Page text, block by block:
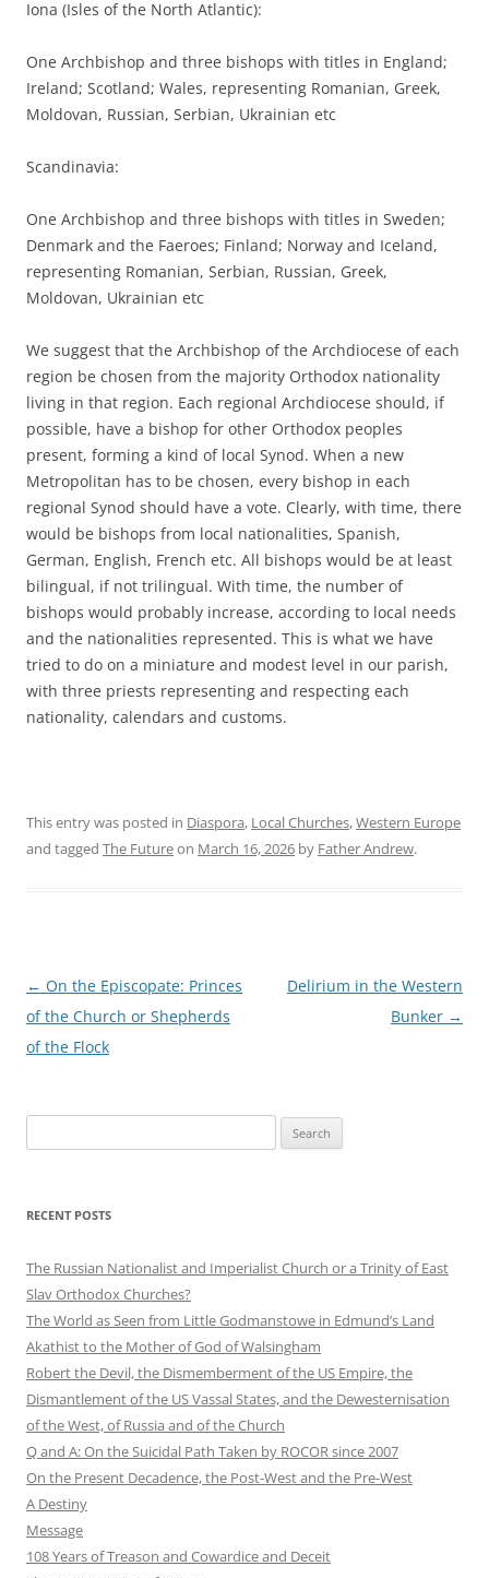
Iona (Isles of the North Atlantic):
One Archbishop and three bishops with titles in England;
Ireland; Scotland; Wales, representing Romanian, Greek,
Moldovan, Russian, Serbian, Ukrainian etc
Scandinavia:
One Archbishop and three bishops with titles in Sweden;
Denmark and the Faeroes; Finland; Norway and Iceland,
representing Romanian, Serbian, Russian, Greek,
Moldovan, Ukrainian etc
We suggest that the Archbishop of the Archdiocese of each
region be chosen from the majority Orthodox nationality
living in that region. Each regional Archdiocese should, if
possible, have a bishop for other Orthodox peoples
present, forming a kind of local Synod. When a new
Metropolitan has to be chosen, every bishop in each
regional Synod should have a vote. Clearly, with time, there
would be bishops from local nationalities, Spanish,
German, English, French etc. All bishops would be at least
bilingual, if not trilingual. With time, the number of
bishops would probably increase, according to local needs
and the nationalities represented. This is what we have
tried to do on a miniature and modest level in our parish,
with three priests representing and respecting each
nationality, calendars and customs.
This entry was posted in Diaspora, Local Churches,Western Europe
and tagged The Futureon March 16, 2026 by Father Andrew.
Post
navigation
← On the Episcopate: Princes
of the Church or Shepherds
of the Flock
Delirium in the Western
Bunker →
for:
RECENT POSTS
The Russian Nationalist and Imperialist Church or a Trinity of East
Slav Orthodox Churches?
The World as Seen from Little Godmanstowe in Edmund’s Land
Akathist to the Mother of God of Walsingham
Robert the Devil, the Dismemberment of the US Empire, the
Dismantlement of the US Vassal States, and the Dewesternisation
of the West, of Russia and of the Church
Q and A: On the Suicidal Path Taken by ROCOR since 2007
On the Present Decadence, the Post-West and the Pre-West
A Destiny
Message
108 Years of Treason and Cowardice and Deceit